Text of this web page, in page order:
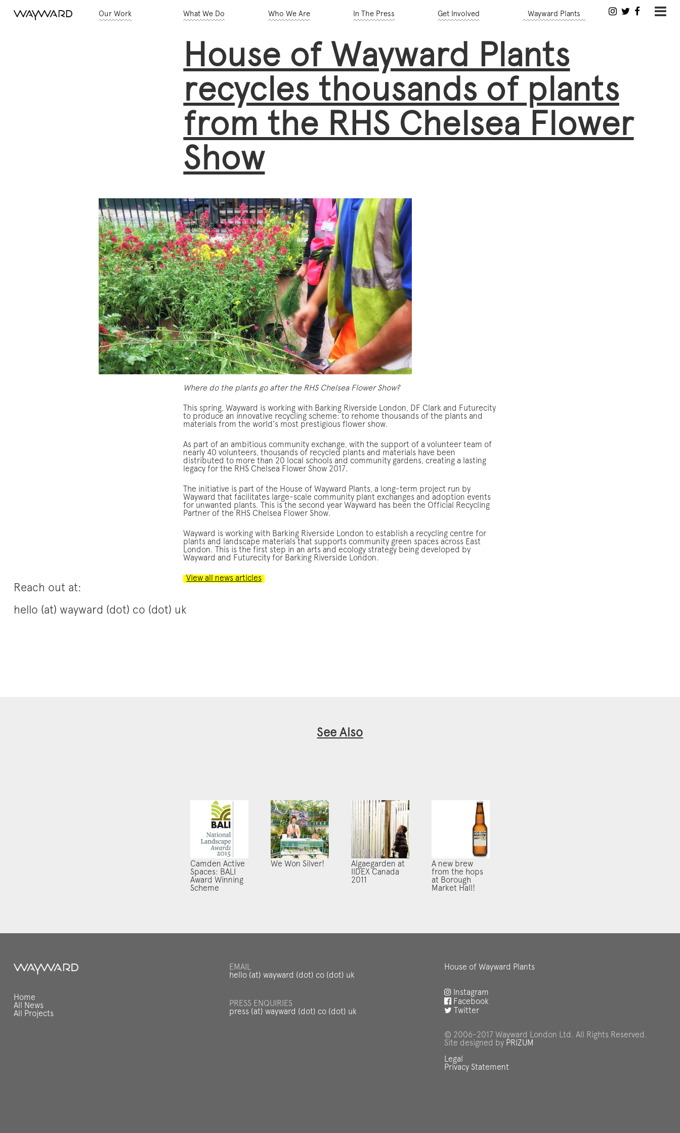
Our Work What We Do Who We Are In The Press Get Involved Wayward Plants
House of Wayward Plants
recycles thousands of plants
from the RHS Chelsea Flower
Show
Where do the plants go after the RHS Chelsea Flower Show?
This spring, Wayward is working with Barking Riverside London, DF Clark and Futurecity
to produce an innovative recycling scheme: to rehome thousands of the plants and
materials from the world’s most prestigious flower show.
As part of an ambitious community exchange, with the support of a volunteer team of
nearly 40 volunteers, thousands of recycled plants and materials have been
distributed to more than 20 local schools and community gardens, creating a lasting
legacy for the RHS Chelsea Flower Show 2017.
The initiative is part of the House of Wayward Plants, a long-term project run by
Wayward that facilitates large-scale community plant exchanges and adoption events
for unwanted plants. This is the second year Wayward has been the Official Recycling
Partner of the RHS Chelsea Flower Show.
Wayward is working with Barking Riverside London to establish a recycling centre for
plants and landscape materials that supports community green spaces across East
London. This is the first step in an arts and ecology strategy being developed by
Wayward and Futurecity for Barking Riverside London.
View all news articles
Reach out at:
hello (at) wayward (dot) co (dot) uk
See Also
Camden Active
Spaces: BALI
Award Winning
Scheme
We Won Silver!
Algaegarden at
IIDEX Canada
2011
A new brew
from the hops
at Borough
Market Hall!
Home
All News
All Projects
EMAIL
hello (at) wayward (dot) co (dot) uk
PRESS ENQUIRIES
press (at) wayward (dot) co (dot) uk
House of Wayward Plants
Instagram
Facebook
Twitter
© 2006-2017 Wayward London Ltd. All Rights Reserved.
Site designed by PRIZUM
Legal
Privacy Statement